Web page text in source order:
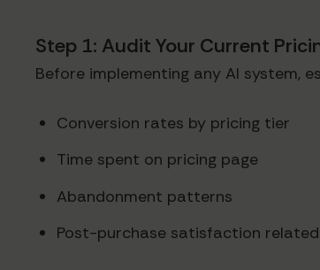
Step 1: Audit Your Current
Before implementing any AI system,
Conversion rates by pricing tier
Time spent on pricing page
Abandonment patterns
Post-purchase satisfaction